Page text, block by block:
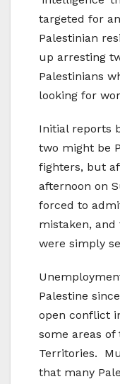
targeted for
Palestinian
up arresting
Palestinians
looking for
Initial reports
two might be
fighters, but
afternoon on
forced to
mistaken,
were simply
Palestine
open conflict
some areas of
Territories.
that many